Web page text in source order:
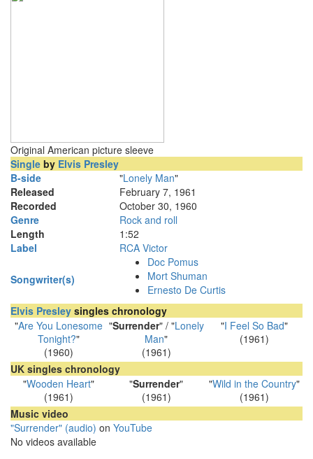
Original American picture sleeve
Single by Elvis Presley
B-side
"Lonely Man"
Released
February 7, 1961
Recorded
October 30, 1960
Genre
Rock and roll
Length
1 :52
Label
RCA Victor
Songwriter(s)
Doc Pomus
Mort Shuman
Ernesto De Curtis
Elvis Presley singles chronology
"Are You Lonesome
Tonight?"
(1960)
"Surrender" / "Lonely
Man"
(1961)
"I Feel So Bad"
(1961)
UK singles chronology
"Wooden Heart"
(1961)
"Surrender"
(1961)
"Wild in the Country"
(1961)
Music video
"Surrender" (audio) on YouTube
No videos available